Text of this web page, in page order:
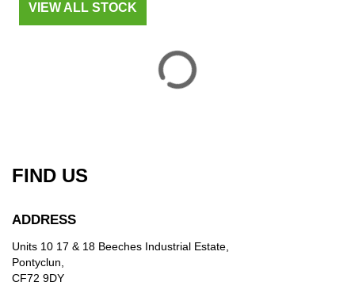
ATTRIBUTES
DEALER LOCATION ID
VIEW ALL STOCK
FIND US
ADDRESS
Units 10 17 & 18 Beeches Industrial Estate,
Pontyclun,
CF72 9DY